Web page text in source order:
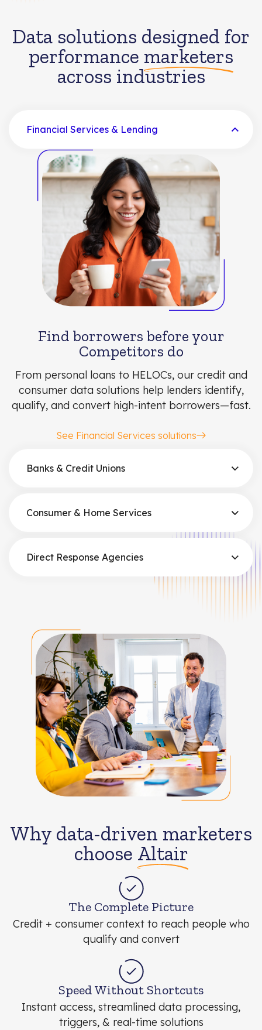
Data solutions designed for
performance marketers
across industries
Financial Services & Lending
Banks & Credit Unions
Consumer & Home Services
Direct Response Agencies
Find borrowers before your
Competitors do
From personal loans to HELOCs, our credit and
consumer data solutions help lenders identify,
qualify, and convert high-intent borrowers—fast.
See Financial Services solutions
Why data-driven marketers
choose Altair
The Complete Picture
Credit + consumer context to reach people who
qualify and convert
Speed Without Shortcuts
Instant access, streamlined data processing,
triggers, & real-time solutions